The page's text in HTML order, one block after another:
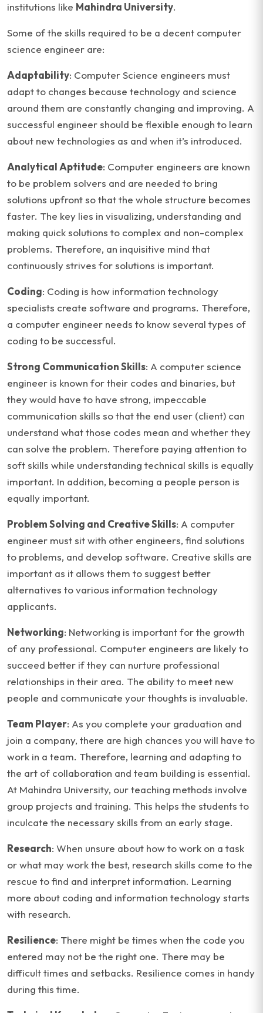
institutions like Mahindra University.
Some of the skills required to be a decent computer
science engineer are:
Adaptability: Computer Science engineers must
adapt to changes because technology and science
around them are constantly changing and improving. A
successful engineer should be flexible enough to learn
about new technologies as and when it’s introduced.
Analytical Aptitude: Computer engineers are known
to be problem solvers and are needed to bring
solutions upfront so that the whole structure becomes
faster. The key lies in visualizing, understanding and
making quick solutions to complex and non-complex
problems. Therefore, an inquisitive mind that
continuously strives for solutions is important.
Coding: Coding is how information technology
specialists create software and programs. Therefore,
a computer engineer needs to know several types of
coding to be successful.
Strong Communication Skills: A computer science
engineer is known for their codes and binaries, but
they would have to have strong, impeccable
communication skills so that the end user (client) can
understand what those codes mean and whether they
can solve the problem. Therefore paying attention to
soft skills while understanding technical skills is equally
important. In addition, becoming a people person is
equally important.
Problem Solving and Creative Skills: A computer
engineer must sit with other engineers, find solutions
to problems, and develop software. Creative skills are
important as it allows them to suggest better
alternatives to various information technology
applicants.
Networking: Networking is important for the growth
of any professional. Computer engineers are likely to
succeed better if they can nurture professional
relationships in their area. The ability to meet new
people and communicate your thoughts is invaluable.
Team Player: As you complete your graduation and
join a company, there are high chances you will have to
work in a team. Therefore, learning and adapting to
the art of collaboration and team building is essential.
At Mahindra University, our teaching methods involve
group projects and training. This helps the students to
inculcate the necessary skills from an early stage.
Research: When unsure about how to work on a task
or what may work the best, research skills come to the
rescue to find and interpret information. Learning
more about coding and information technology starts
with research.
Resilience: There might be times when the code you
entered may not be the right one. There may be
difficult times and setbacks. Resilience comes in handy
during this time.